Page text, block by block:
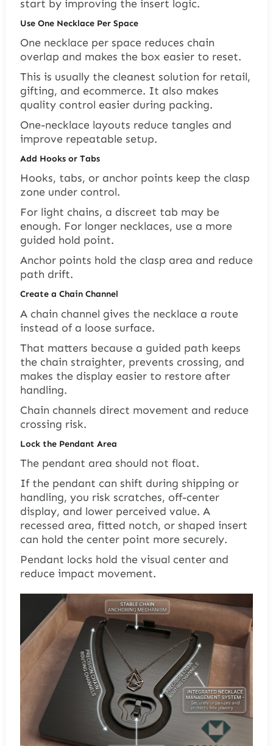
start by improving the insert logic.
Use One Necklace Per Space
One necklace per space reduces chain
overlap and makes the box easier to reset.
This is usually the cleanest solution for retail,
gifting, and ecommerce. It also makes
quality control easier during packing.
One-necklace layouts reduce tangles and
improve repeatable setup.
Add Hooks or Tabs
Hooks, tabs, or anchor points keep the clasp
zone under control.
For light chains, a discreet tab may be
enough. For longer necklaces, use a more
guided hold point.
Anchor points hold the clasp area and reduce
path drift.
Create a Chain Channel
A chain channel gives the necklace a route
instead of a loose surface.
That matters because a guided path keeps
the chain straighter, prevents crossing, and
makes the display easier to restore after
handling.
Chain channels direct movement and reduce
crossing risk.
Lock the Pendant Area
The pendant area should not float.
If the pendant can shift during shipping or
handling, you risk scratches, off-center
display, and lower perceived value. A
recessed area, fitted notch, or shaped insert
can hold the center point more securely.
Pendant locks hold the visual center and
reduce impact movement.